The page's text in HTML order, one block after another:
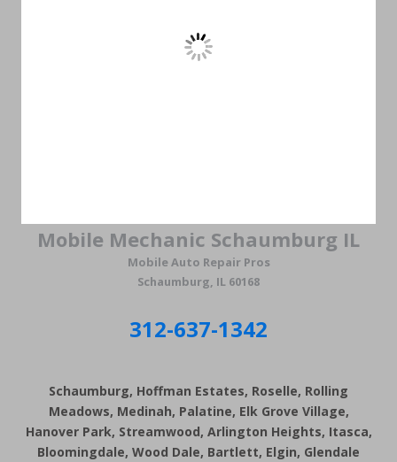
Mobile Mechanic Schaumburg IL
Mobile Auto Repair Pros
Schaumburg, IL 60168
312-637-1342
Schaumburg, Hoffman Estates, Roselle, Rolling
Meadows, Medinah, Palatine, Elk Grove Village,
Hanover Park, Streamwood, Arlington Heights, Itasca,
Bloomingdale, Wood Dale, Bartlett, Elgin, Glendale